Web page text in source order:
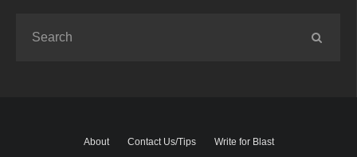
About Contact Us/Tips Write for Blast